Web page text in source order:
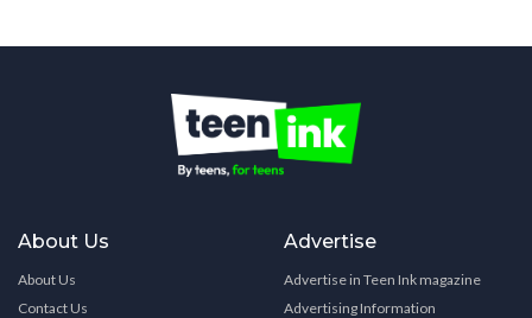
About Us
About Us
Contact Us
Advertise
Advertise in Teen Ink magazine
Advertising Information